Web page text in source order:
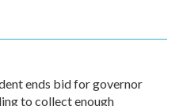
ends bid for governor
to collect enough